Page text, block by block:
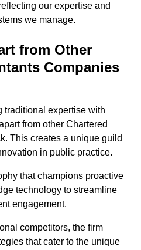
our expertise and
we manage.
from Other
Companies
traditional expertise with
from other Chartered
This creates a unique guild
in public practice.
that champions proactive
technology to streamline
engagement.
competitors, the firm
that cater to the unique